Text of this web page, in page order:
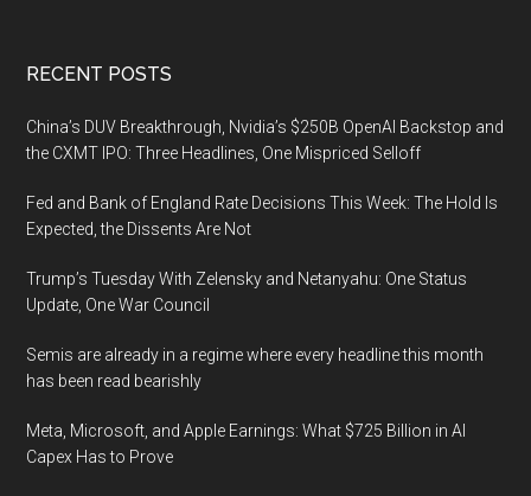
Footer
RECENT POSTS
China’s DUV Breakthrough, Nvidia’s $250B OpenAI Backstop and
the CXMT IPO: Three Headlines, One Mispriced Selloff
Fed and Bank of England Rate Decisions This Week: The Hold Is
Expected, the Dissents Are Not
Trump’s Tuesday With Zelensky and Netanyahu: One Status
Update, One War Council
Semis are already in a regime where every headline this month
has been read bearishly
Meta, Microsoft, and Apple Earnings: What $725 Billion in AI
Capex Has to Prove